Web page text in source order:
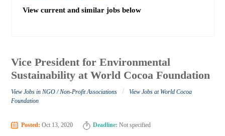
View current and similar jobs below
Vice President for Environmental
Sustainability at World Cocoa Foundation
View Jobs in NGO / Non-Profit Associations /
View Jobs at World Cocoa
Foundation
Posted: Oct 13, 2020 Deadline: Not specified